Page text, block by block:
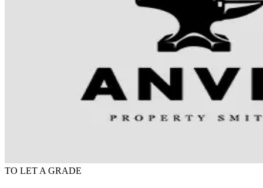
TO LET A GRADE